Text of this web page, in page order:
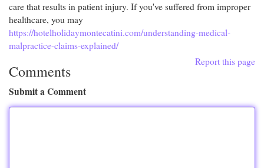
care that results in patient injury. If you've suffered from improper
healthcare, you may
https://hotelholidaymontecatini.com/understanding-medical-
malpractice-claims-explained/
Report this page
Comments
Submit a Comment